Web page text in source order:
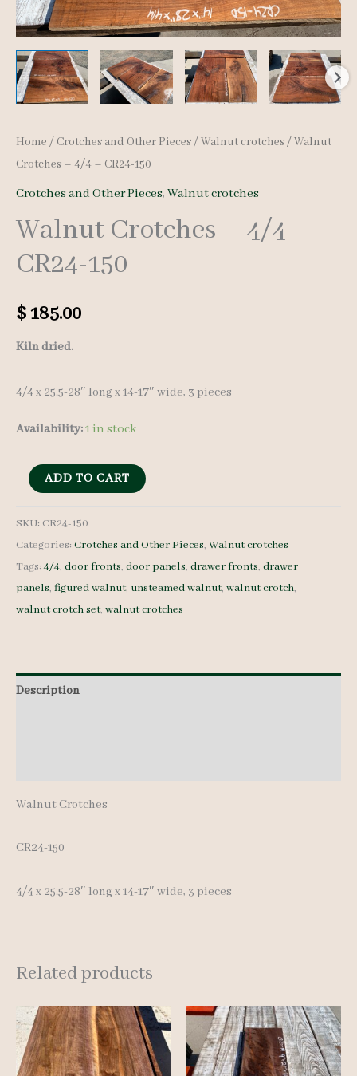
Home / Crotches and Other Pieces/Walnut crotches/ Walnut
Crotches – 4/4 – CR24-150
Crotches and Other Pieces, Walnut crotches
Walnut Crotches – 4/4 –
CR24-150
$185.00
Kiln dried.
4/4 x 25.5-28″ long x 14-17″ wide, 3 pieces
Availability:1 in stock
Walnut
-
4/4
-
CR24-
ADD TO CART
SKU: CR24-150
Categories: Crotches and Other Pieces, Walnut crotches
Tags:4/4, door fronts, door panels, drawer fronts, drawer
panels, figured walnut, unsteamed walnut, walnut crotch,
walnut crotch set, walnut crotches
Description
Walnut Crotches
CR24-150
4/4 x 25.5-28″ long x 14-17″ wide, 3 pieces
Related products